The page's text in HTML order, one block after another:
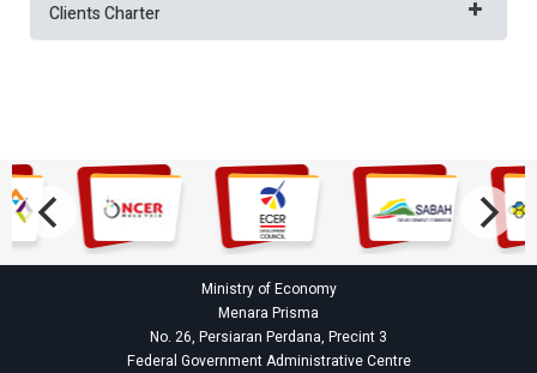
Clients Charter
Ministry of Economy
Menara Prisma
No. 26, Persiaran Perdana, Precint 3
Federal Government Administrative Centre